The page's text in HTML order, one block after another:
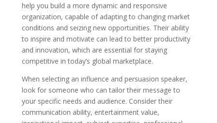
help you build a more dynamic and responsive
organization, capable of adapting to changing market
conditions and seizing new opportunities. Their ability
to inspire and motivate can lead to better productivity
and innovation, which are essential for staying
competitive in today’s global marketplace.
When selecting an influence and persuasion speaker,
look for someone who can tailor their message to
your specific needs and audience. Consider their
communication ability, entertainment value,